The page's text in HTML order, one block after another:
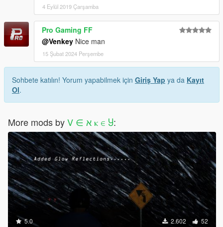
4 Eylül 2019 Çarşamba
Pro Gaming FF
@Venkey Nice man
15 Şubat 2024 Perşembe
Sohbete katılın! Yorum yapabilmek için Giriş Yap ya da Kayıt
Ol.
More mods by V ∈ ﬡ ⲕ ∈ Ⴘ:
5.0 2.602 52